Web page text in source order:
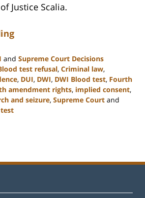
Justice Scalia.
and Supreme Court Decisions
test refusal, Criminal law,
, DUI, DWI, DWI Blood test, Fourth
amendment rights, implied consent,
and seizure, Supreme Court and